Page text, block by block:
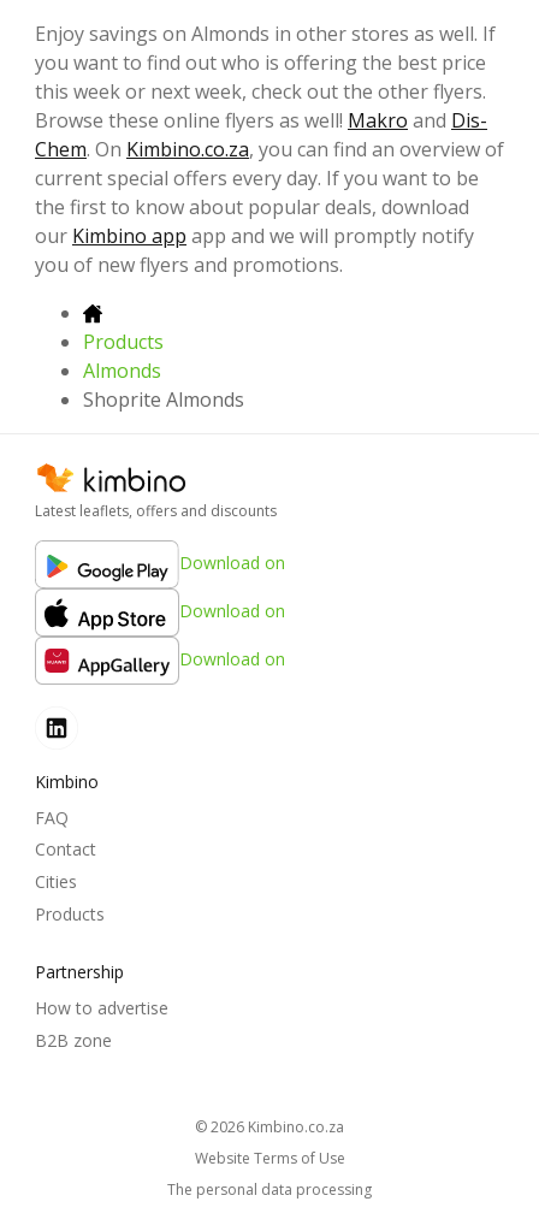
Enjoy savings on Almonds in other stores as well. If
you want to find out who is offering the best price
this week or next week, check out the other flyers.
Browse these online flyers as well! Makro and Dis-
Chem. On Kimbino.co.za, you can find an overview of
current special offers every day. If you want to be
the first to know about popular deals, download
our Kimbino app app and we will promptly notify
you of new flyers and promotions.
Products
Almonds
Shoprite Almonds
Latest leaflets, offers and discounts
Download on
Download on
Download on
Kimbino
FAQ
Contact
Cities
Products
Partnership
How to advertise
B2B zone
© 2026
kimbino.co.za
Website Terms of Use
The personal data processing